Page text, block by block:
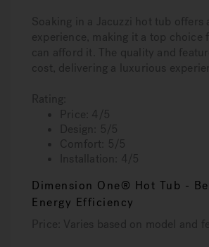
Soaking in a Jacuzzi hot tub offers
experience, making it a top choice
can afford it. The quality and
cost, delivering a luxurious
Rating:
Price: 4/5
Design: 5/5
Comfort: 5/5
Installation: 4/5
Dimension One® Hot Tub -
Energy Efficiency
Price: Varies based on model and